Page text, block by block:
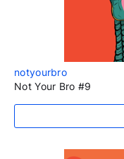
notyourbro
Not Your Bro #9